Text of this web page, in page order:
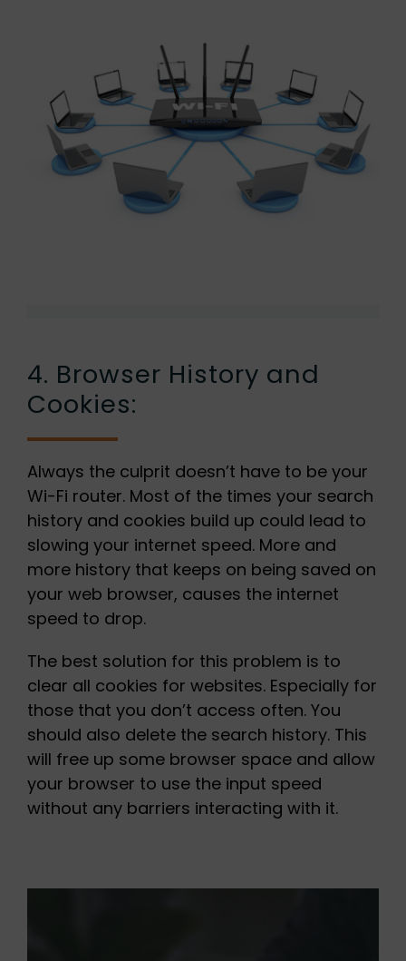
4. Browser History and
Cookies:
Always the culprit doesn’t have to be your
Wi-Fi router. Most of the times your search
history and cookies build up could lead to
slowing your internet speed. More and
more history that keeps on being saved on
your web browser, causes the internet
speed to drop.
The best solution for this problem is to
clear all cookies for websites. Especially for
those that you don’t access often. You
should also delete the search history. This
will free up some browser space and allow
your browser to use the input speed
without any barriers interacting with it.